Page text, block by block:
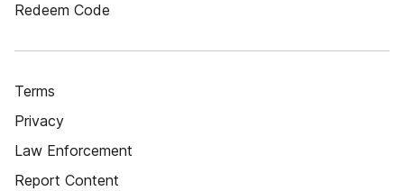
Redeem Code
Terms
Privacy
Law Enforcement
Report Content